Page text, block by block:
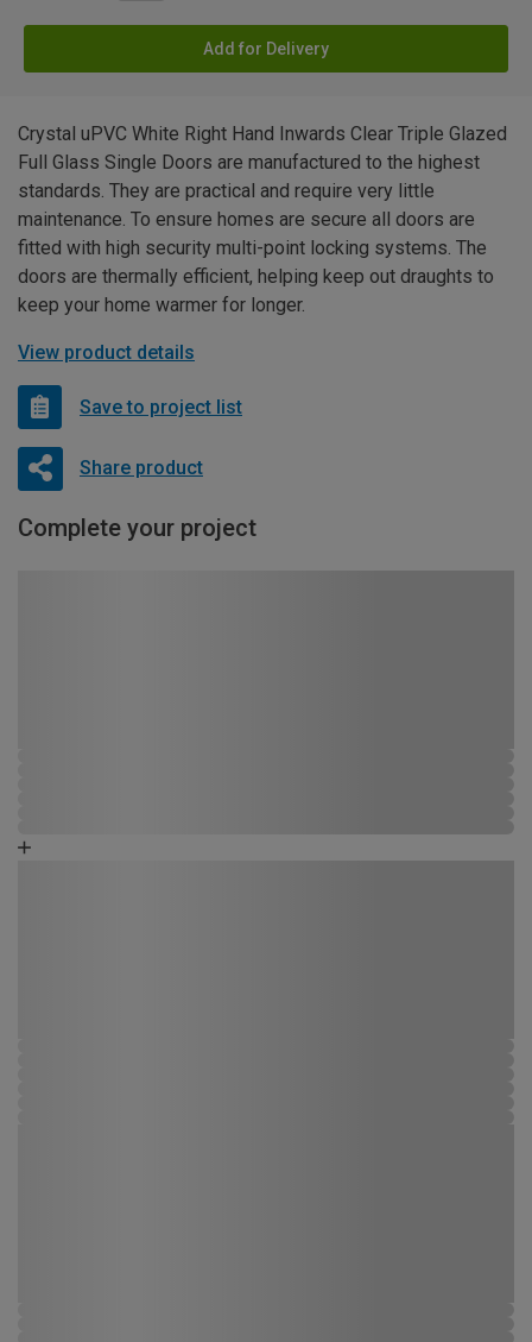
Add for Delivery
Crystal uPVC White Right Hand Inwards Clear Triple Glazed
Full Glass Single Doors are manufactured to the highest
standards. They are practical and require very little
maintenance. To ensure homes are secure all doors are
fitted with high security multi-point locking systems. The
doors are thermally efficient, helping keep out draughts to
keep your home warmer for longer.
View product details
Save to project list
Share product
Complete your project